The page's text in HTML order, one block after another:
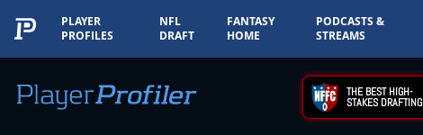
PLAYER
PROFILES
NFL
DRAFT
FANTASY
HOME
PODCASTS &
STREAMS
THE BEST HIGH-
STAKES DRAFTING